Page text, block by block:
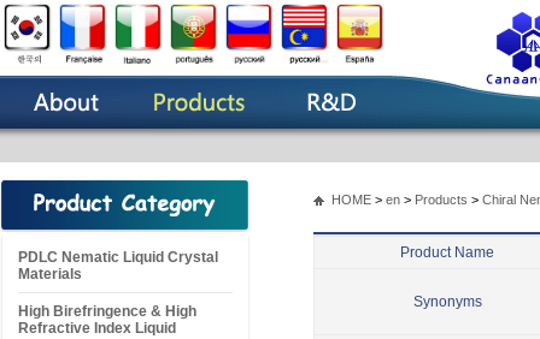
PDLC Nematic Liquid Crystal
Materials
High Birefringence & High
Refractive Index Liquid
HOME > en > Products > Chiral
Product Name
Synonyms